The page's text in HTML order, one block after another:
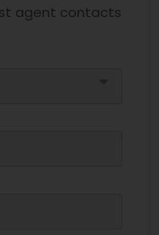
agent contacts